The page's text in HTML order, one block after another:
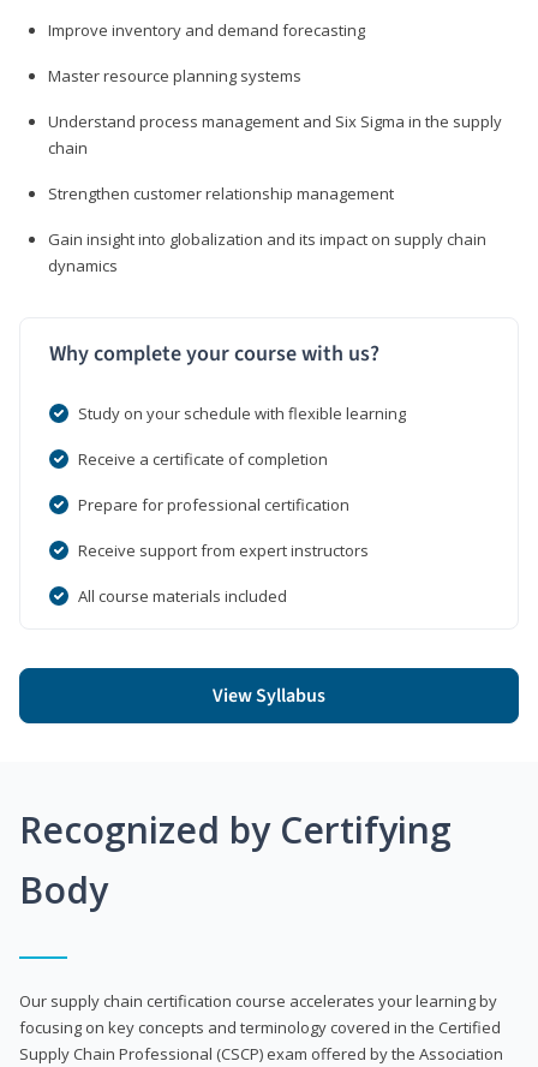
Improve inventory and demand forecasting
Master resource planning systems
Understand process management and Six Sigma in the supply
chain
Strengthen customer relationship management
Gain insight into globalization and its impact on supply chain
dynamics
Why complete your course with us?
Study on your schedule with flexible learning
Receive a certificate of completion
Prepare for professional certification
Receive support from expert instructors
All course materials included
View Syllabus
Recognized by Certifying
Body
Our supply chain certification course accelerates your learning by
focusing on key concepts and terminology covered in the Certified
Supply Chain Professional (CSCP) exam offered by the Association